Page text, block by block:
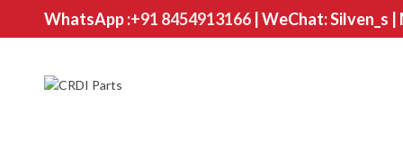
WhatsApp :+91 8454913166| WeChat: Silven_s